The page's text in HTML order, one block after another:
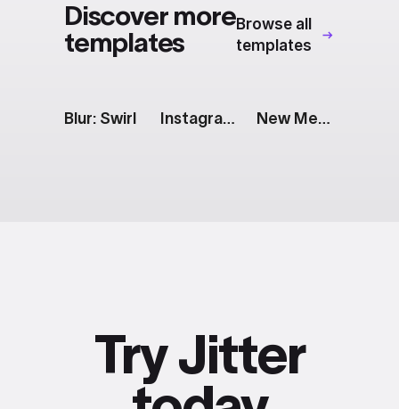
Discover more
templates
Browse all
templates
Blur: Swirl Instagram Story: 3 Horizontal Images New Message Notification [iOS]
Try Jitter